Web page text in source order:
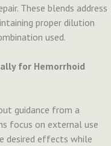
These blends address
proper dilution
used.
for Hemorrhoid
guidance from a
focus on external use
desired effects while